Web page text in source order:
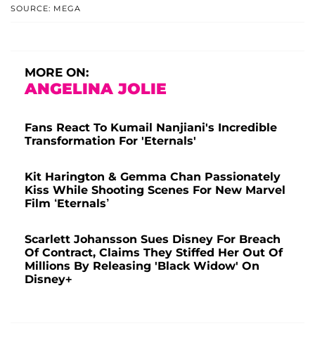
SOURCE: MEGA
MORE ON:
ANGELINA JOLIE
Fans React To Kumail Nanjiani's Incredible
Transformation For 'Eternals'
Kit Harington & Gemma Chan Passionately
Kiss While Shooting Scenes For New Marvel
Film ‘Eternals’
Scarlett Johansson Sues Disney For Breach
Of Contract, Claims They Stiffed Her Out Of
Millions By Releasing 'Black Widow' On
Disney+